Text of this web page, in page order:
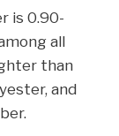
is 0.90-
all
than
and